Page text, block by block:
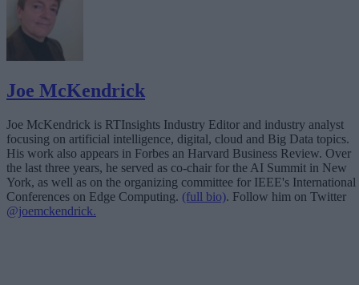
Joe McKendrick
Joe McKendrick is RTInsights Industry Editor and industry analyst
focusing on artificial intelligence, digital, cloud and Big Data topics.
His work also appears in Forbes an Harvard Business Review. Over
the last three years, he served as co-chair for the AI Summit in New
York, as well as on the organizing committee for IEEE's International
Conferences on Edge Computing. (full bio). Follow him on Twitter
@joemckendrick.